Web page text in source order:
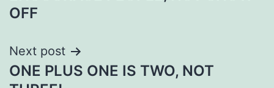
OFF
Next post
ONE PLUS ONE IS TWO, NOT